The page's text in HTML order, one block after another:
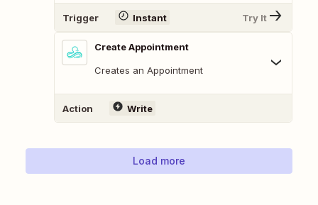
Trigger Instant Try It
Create Appointment
Creates an Appointment
Action Write
Load more